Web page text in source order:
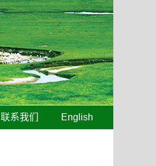
联系我们 English